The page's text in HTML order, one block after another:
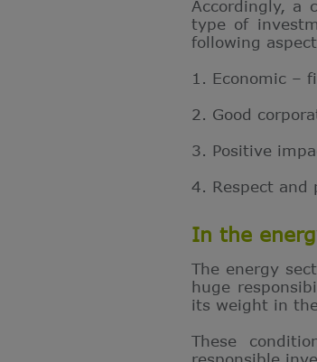
Accordingly, a
type of
following
1. Economic –
2. Good
3. Positive
4. Respect and
In the
The energy
huge
its weight in
These
responsible